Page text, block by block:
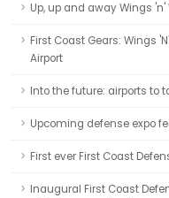
Up, up and away Wings
First Coast Gears: Wings
Airport
Into the future: airports to
Upcoming defense expo
First ever First Coast
Inaugural First Coast